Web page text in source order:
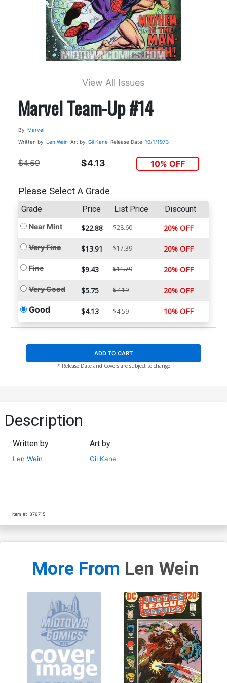
View All Issues
Marvel Team-Up #14
By Marvel
Written by Len Wein Art by Gil Kane Release Date 10/1/1973
$4.59 $4.13 10% OFF
Please Select A Grade
Grade Price List Price Discount
Near Mint $22.88 $28.60 20% OFF
Very Fine $13.91 $17.39 20% OFF
Fine $9.43 $11.79 20% OFF
Very Good $5.75 $7.19 20% OFF
Good $4.13 $4.59 10% OFF
ADD TO CART
* Release Date and Covers are subject to change
Description
Written by
Len Wein
Art by
Gil Kane
-
Item #: 376715
More From Len Wein